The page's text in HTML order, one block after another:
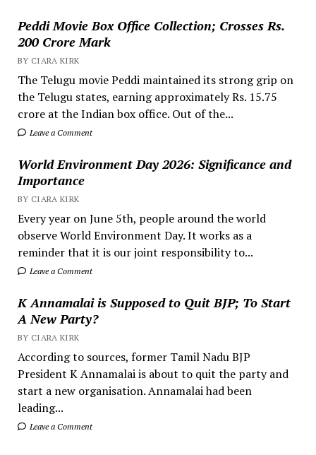
Peddi Movie Box Office Collection; Crosses Rs.
200 Crore Mark
BY CIARA KIRK
The Telugu movie Peddi maintained its strong grip on
the Telugu states, earning approximately Rs. 15.75
crore at the Indian box office. Out of the...
Leave a Comment
World Environment Day 2026: Significance and
Importance
BY CIARA KIRK
Every year on June 5th, people around the world
observe World Environment Day. It works as a
reminder that it is our joint responsibility to...
Leave a Comment
K Annamalai is Supposed to Quit BJP; To Start
A New Party?
BY CIARA KIRK
According to sources, former Tamil Nadu BJP
President K Annamalai is about to quit the party and
start a new organisation. Annamalai had been
leading...
Leave a Comment